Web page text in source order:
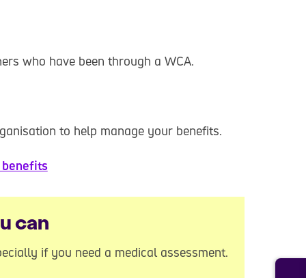
who have been through a WCA.
to help manage your benefits.
benefits
can
if you need a medical assessment.